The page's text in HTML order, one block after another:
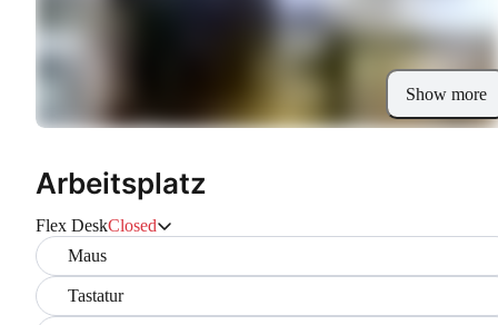
Show more
Arbeitsplatz
Flex DeskClosed
Maus
Tastatur